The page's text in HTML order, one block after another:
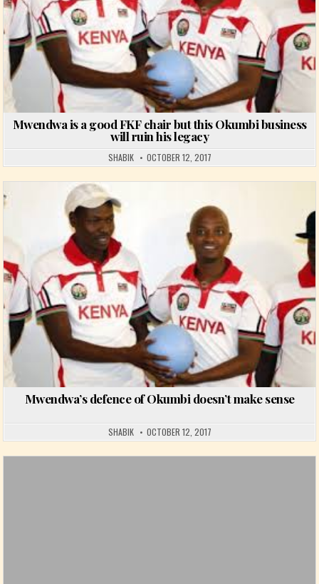
Mwendwa is a good FKF chair but this Okumbi business
will ruin his legacy
SHABIK OCTOBER 12, 2017
Posted in
Mwendwa’s defence of Okumbi doesn’t make sense
SHABIK OCTOBER 12, 2017